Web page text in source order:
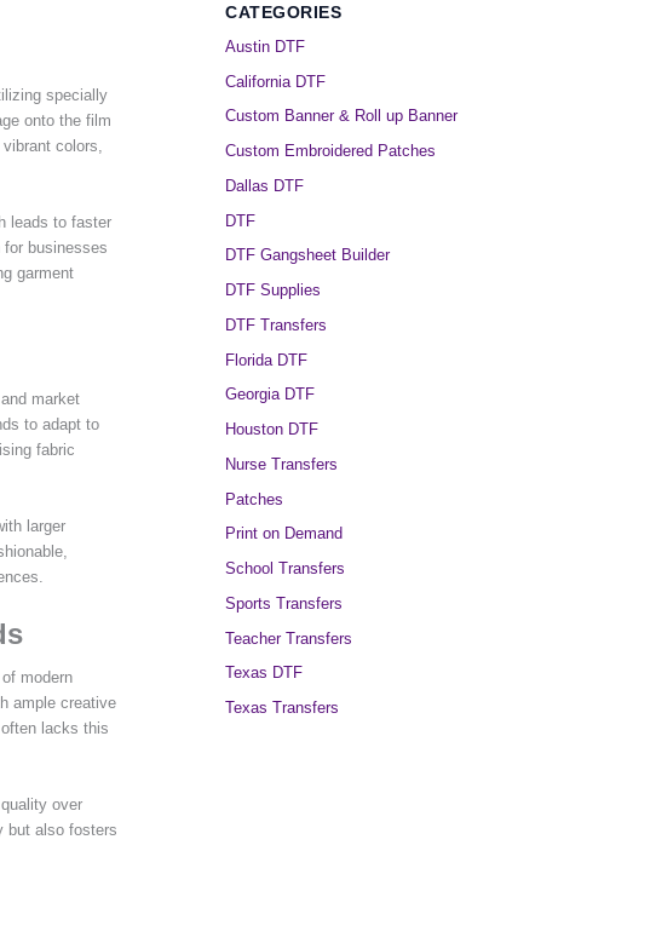
specially
onto the film
colors,
leads to faster
businesses
garment
market
to adapt to
fabric
larger
modern
ample creative
lacks this
over
but also fosters
CATEGORIES
Austin DTF
California DTF
Custom Banner & Roll up Banner
Custom Embroidered Patches
Dallas DTF
DTF
DTF Gangsheet Builder
DTF Supplies
DTF Transfers
Florida DTF
Georgia DTF
Houston DTF
Nurse Transfers
Patches
Print on Demand
School Transfers
Sports Transfers
Teacher Transfers
Texas DTF
Texas Transfers